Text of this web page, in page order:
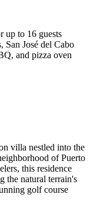
up to 16 guests
José del Cabo
and pizza oven
villa nestled into the
of Puerto
this residence
the natural terrain's
golf course